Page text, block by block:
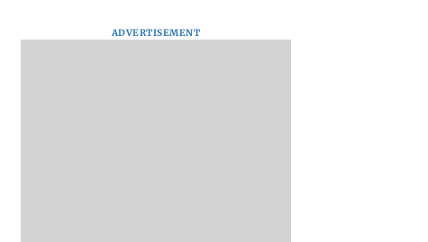
ADVERTISEMENT